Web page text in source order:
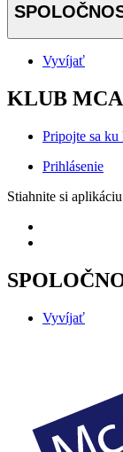
Vyvíjať
KLUB
Pripojte sa ku
Prihlásenie
Stiahnite si aplikáciu
Vyvíjať